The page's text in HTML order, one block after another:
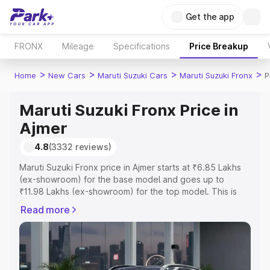
Get the app
FRONX Mileage Specifications Price Breakup
Home > New Cars > Maruti Suzuki Cars > Maruti Suzuki Fronx >
Maruti Suzuki Fronx Price in
Ajmer
4.8(3332 reviews)
Maruti Suzuki Fronx price in Ajmer starts at ₹6.85 Lakhs
(ex-showroom) for the base model and goes up to
₹11.98 Lakhs (ex-showroom) for the top model. This is
RTO or Registration Cost, Insurance Cost. Explore the
complete variant-wise on-road price of Maruti Suzuki
Fronx price in Ajmer, along with key features and details
to help you choose the best option.
Read more